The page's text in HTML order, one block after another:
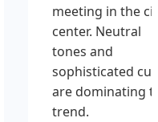
meeting in the
center. Neutral
tones and
sophisticated
are dominating
trend.